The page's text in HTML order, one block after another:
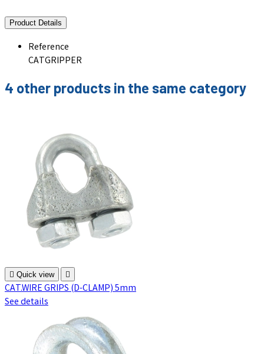
Product Details
Reference
CATGRIPPER
4 other products in the same category
 Quick view 
CAT.WIRE GRIPS (D-CLAMP) 5mm
See details